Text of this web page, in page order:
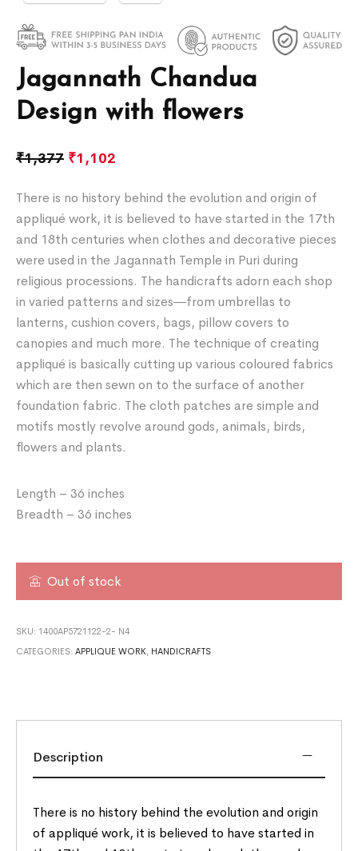
Jagannath Chandua
Design with flowers
₹1,377 ₹1,102
There is no history behind the evolution and origin of
appliqué work, it is believed to have started in the 17th
and 18th centuries when clothes and decorative pieces
were used in the Jagannath Temple in Puri during
religious processions. The handicrafts adorn each shop
in varied patterns and sizes―from umbrellas to
lanterns, cushion covers, bags, pillow covers to
canopies and much more. The technique of creating
appliqué is basically cutting up various coloured fabrics
which are then sewn on to the surface of another
foundation fabric. The cloth patches are simple and
motifs mostly revolve around gods, animals, birds,
flowers and plants.
Length – 36 inches
Breadth – 36 inches
Out of stock
SKU: 1400AP5721122-2- N4
CATEGORIES:APPLIQUE WORK , HANDICRAFTS
Description
There is no history behind the evolution and origin
of appliqué work, it is believed to have started in